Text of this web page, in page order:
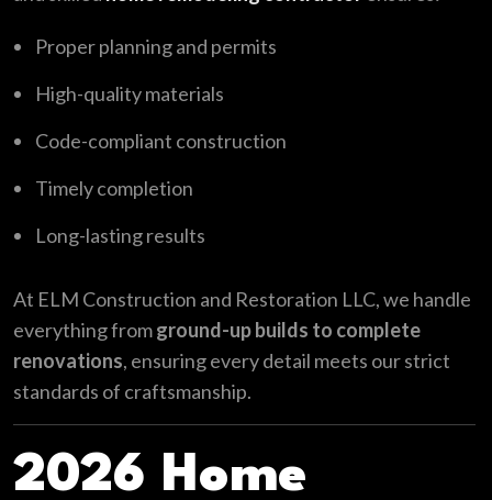
Proper planning and permits
High-quality materials
Code-compliant construction
Timely completion
Long-lasting results
At ELM Construction and Restoration LLC, we handle
everything fromground-up builds to complete
renovations, ensuring every detail meets our strict
standards of craftsmanship.
2026 Home